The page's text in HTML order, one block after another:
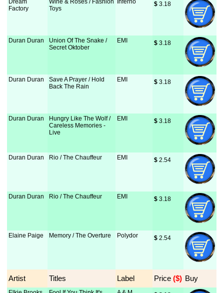
Dream
Factory
Wine & Roses / Fashion
Toys
Inferno $ 3.18
Duran Duran
Union Of The Snake /
Secret Oktober
EMI $ 3.18
Duran Duran
Save A Prayer / Hold
Back The Rain
EMI $ 3.18
Duran Duran
Hungry Like The Wolf /
Careless Memories -
Live
EMI $ 3.18
Duran Duran Rio / The Chauffeur EMI $ 2.54
Duran Duran Rio / The Chauffeur EMI $ 3.18
Elaine Paige Memory / The Overture Polydor $ 2.54
Artist Titles Label Price ($) Buy